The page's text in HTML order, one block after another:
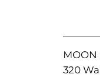
MOON
320